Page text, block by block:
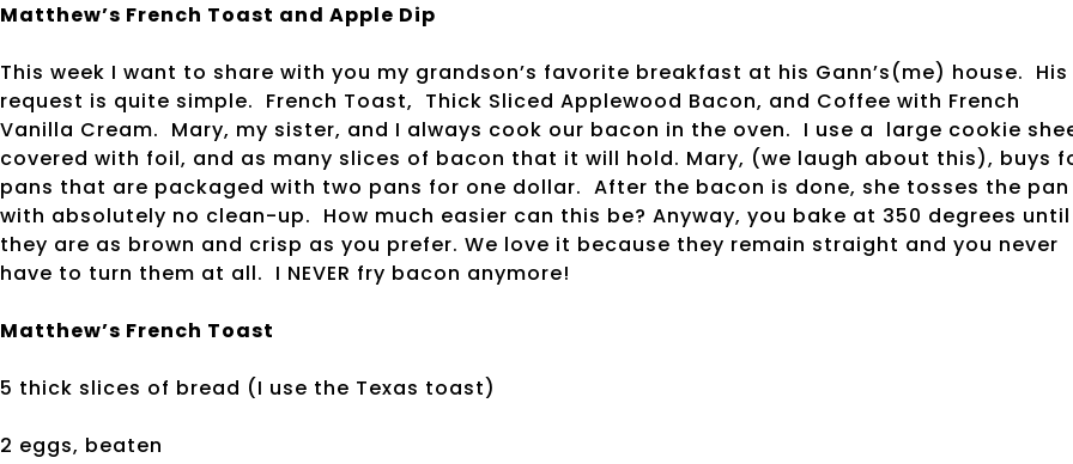
Matthew’s French Toast and Apple Dip
This week I want to share with you my grandson’s favorite breakfast at his Gann’s(me) house. His
request is quite simple. French Toast, Thick Sliced Applewood Bacon, and Coffee with French
Vanilla Cream. Mary, my sister, and I always cook our bacon in the oven. I use a large cookie
covered with foil, and as many slices of bacon that it will hold. Mary, (we laugh about this), buys
pans that are packaged with two pans for one dollar. After the bacon is done, she tosses the pan
with absolutely no clean-up. How much easier can this be? Anyway, you bake at 350 degrees until
they are as brown and crisp as you prefer. We love it because they remain straight and you never
have to turn them at all. I NEVER fry bacon anymore!
Matthew’s French Toast
5 thick slices of bread (I use the Texas toast)
2 eggs, beaten